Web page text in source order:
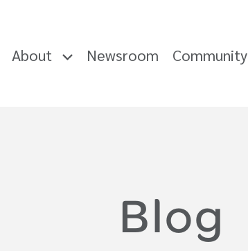
About Newsroom Community
Blog